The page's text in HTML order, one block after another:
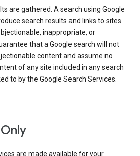
are gathered. A search using Google
search results and links to sites
inappropriate, or
that a Google search will not
content and assume no
of any site included in any search
to by the Google Search Services.
are made available for your